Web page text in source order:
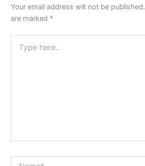
Your email address will not be published.
are marked *
here..